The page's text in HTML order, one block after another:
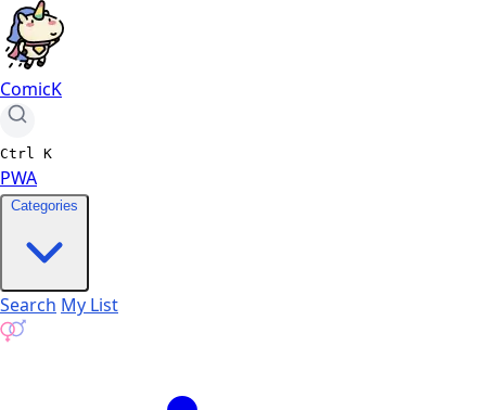
ComicK
Ctrl K
PWA
Categories
Search My List